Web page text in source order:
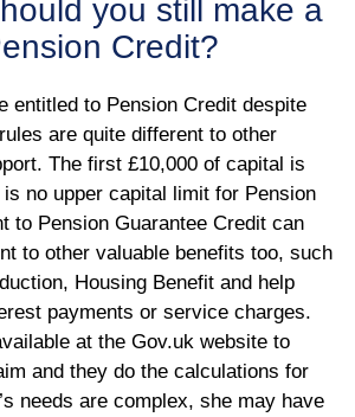
you still make a
Credit?
entitled to Pension Credit despite
are quite different to other
The first £10,000 of capital is
is no upper capital limit for Pension
to Pension Guarantee Credit can
to other valuable benefits too, such
Housing Benefit and help
payments or service charges.
at the Gov.uk website to
and they do the calculations for
needs are complex, she may have